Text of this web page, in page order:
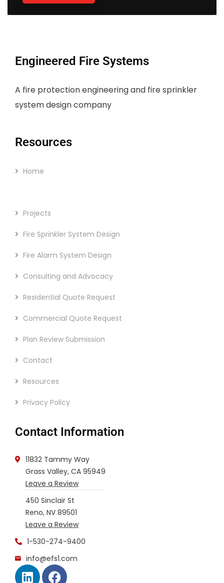
Engineered Fire Systems
A fire protection engineering and fire sprinkler
system design company
Resources
Home
Projects
Fire Sprinkler System Design
Fire Alarm System Design
Consulting and Advocacy
Residential Quote Request
Commercial Quote Request
Plan Review Submission
Contact
Resources
Privacy Policy
Contact Information
11832 Tammy Way
Grass Valley, CA 95949
Leave a Review
450 Sinclair St
Reno, NV 89501
Leave a Review
1-530-274-9400
info@efs1.com